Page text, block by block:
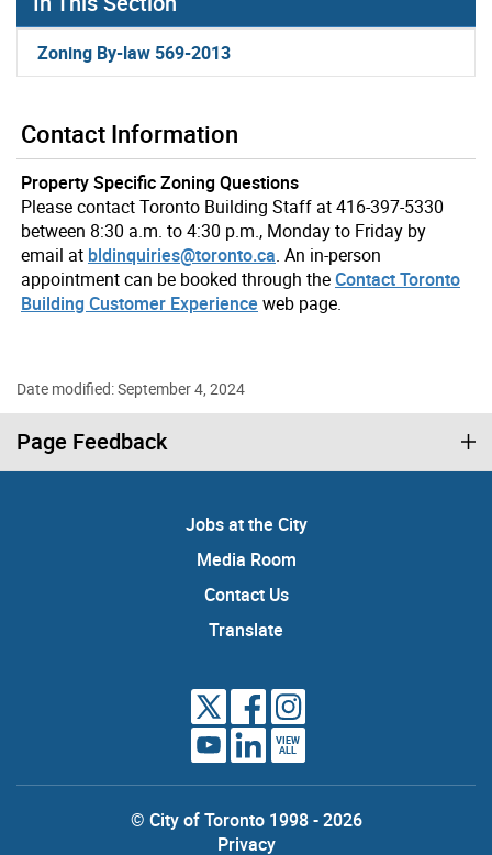
Zoning By-law 569-2013
Contact Information
Property Specific Zoning Questions
Please contact Toronto Building Staff at 416-397-5330
between 8:30 a.m. to 4:30 p.m., Monday to Friday by
email at bldinquiries@toronto.ca. An in-person
appointment can be booked through theContact Toronto
Building Customer Experience web page.
Date modified: September 4, 2024
Page Feedback
Jobs at the City
Media Room
Contact Us
Translate
VIEW
ALL
© City of Toronto 1998 - 2026
Privacy